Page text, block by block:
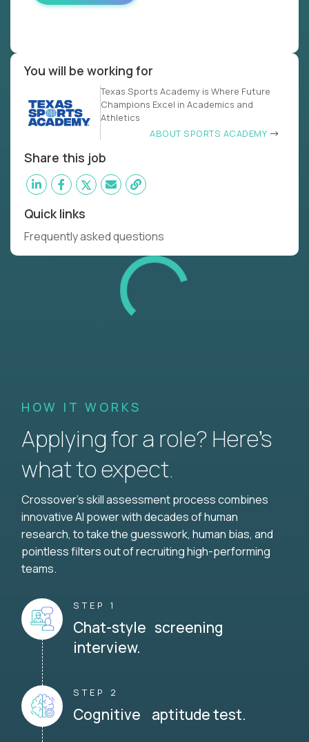
You will be working for
Texas Sports Academy is Where Future
Champions Excel in Academics and
Athletics
ABOUT SPORTS ACADEMY
Share this job
Quick links
Frequently asked questions
HOW IT WORKS
Applying for a role? Here’s
what to expect.
Crossover's skill assessment process combines
innovative AI power with decades of human
research, to take the guesswork, human bias, and
pointless filters out of recruiting high-performing
teams.
STEP 1
Chat-style screening
interview.
STEP 2
Cognitive aptitude test.